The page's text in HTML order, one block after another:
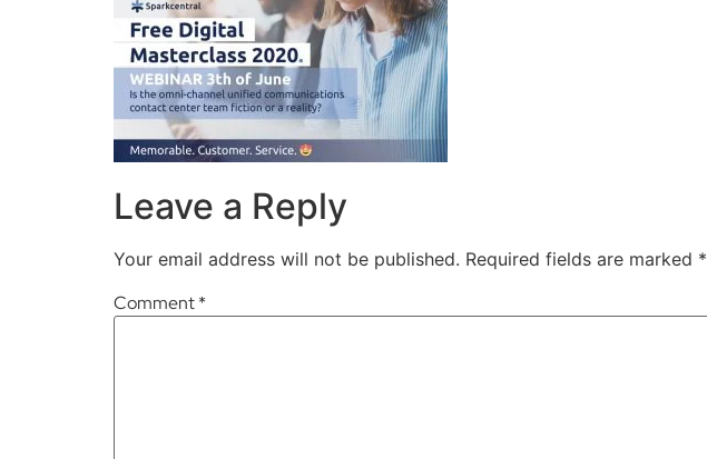
Leave a Reply
Your email address will not be published. Required fields are marked *
Comment*